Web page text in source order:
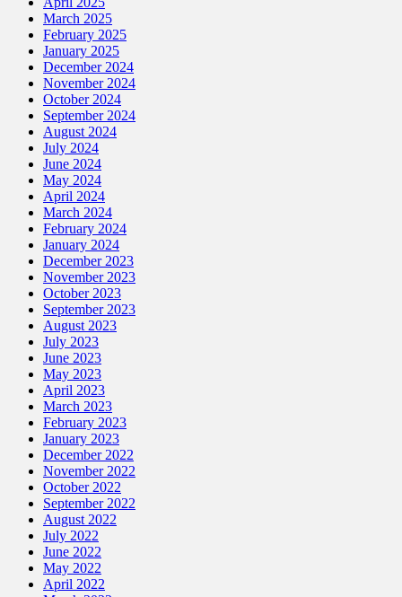
March 2025
February 2025
January 2025
December 2024
November 2024
October 2024
September 2024
August 2024
July 2024
June 2024
May 2024
April 2024
March 2024
February 2024
January 2024
December 2023
November 2023
October 2023
September 2023
August 2023
July 2023
June 2023
May 2023
April 2023
March 2023
February 2023
January 2023
December 2022
November 2022
October 2022
September 2022
August 2022
July 2022
June 2022
May 2022
April 2022